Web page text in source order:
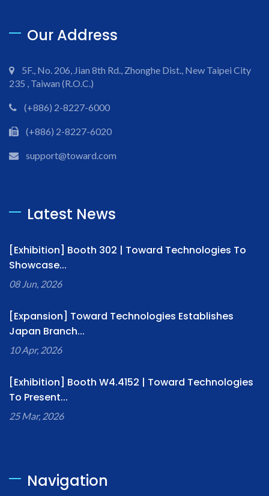
Our Address
5F., No. 206, Jian 8th Rd., Zhonghe Dist., New Taipei City
235 , Taiwan (R.O.C.)
(+886) 2-8227-6000
(+886) 2-8227-6020
support@toward.com
Latest News
[Exhibition] Booth 302 | Toward Technologies To
Showcase...
08 Jun, 2026
[Expansion] Toward Technologies Establishes
Japan Branch...
10 Apr, 2026
[Exhibition] Booth W4.4152 | Toward Technologies
To Present...
25 Mar, 2026
Navigation